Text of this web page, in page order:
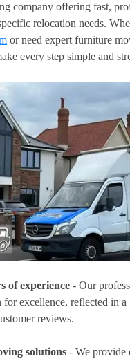
company offering fast,
relocation needs.
or need expert furniture
every step simple and
of experience - Our
for excellence, reflected in a
reviews.
solutions - We provide